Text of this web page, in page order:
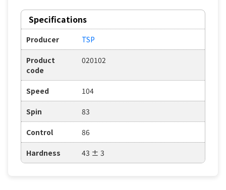
Specifications
Producer TSP
Product
code
020102
Speed 104
Spin 83
Control 86
Hardness 43 ± 3